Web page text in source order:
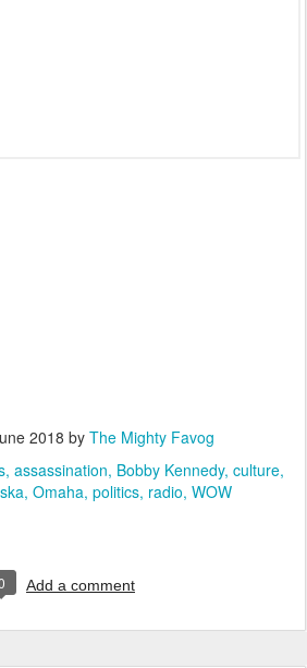
2018 by The Mighty Favog
assassination Bobby Kennedy culture
Omaha politics radio WOW
Add a comment